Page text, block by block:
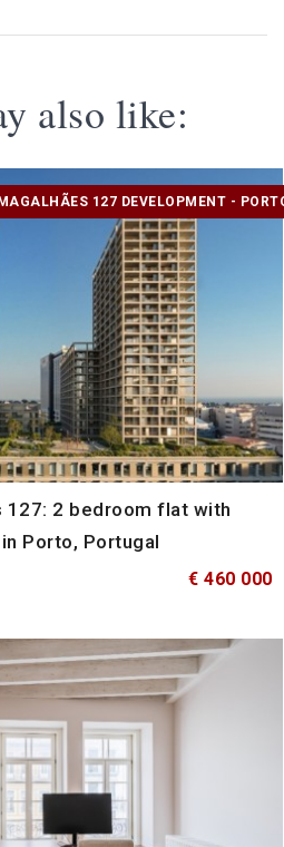
also like:
127 DEVELOPMENT -
127: 2 bedroom flat with
Porto, Portugal
€ 460 000